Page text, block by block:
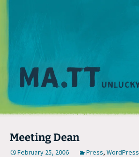
Meeting Dean
February 25, 2006 Press, WordPress